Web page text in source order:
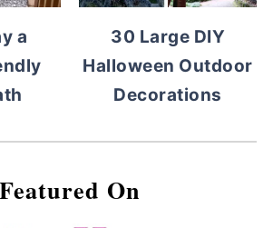
a
30 Large DIY
Halloween Outdoor
Decorations
Featured On